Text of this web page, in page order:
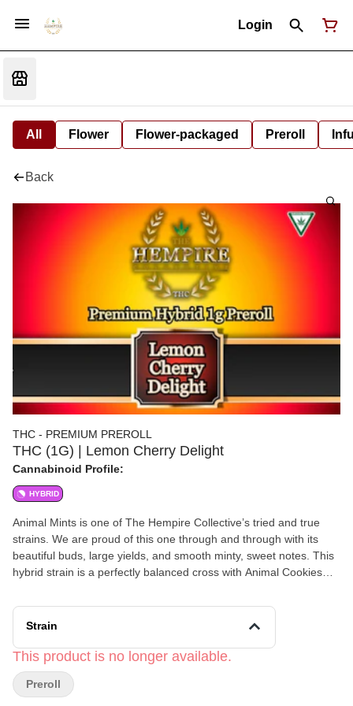
Login
All Flower Flower-packaged Preroll
Back
THC - PREMIUM PREROLL
THC (1G) | Lemon Cherry Delight
Cannabinoid Profile:
HYBRID
Animal Mints is one of The Hempire Collective’s tried and true
strains. We are proud of this one through and through with its
beautiful buds, large yields, and smooth minty, sweet notes. This
hybrid strain is a perfectly balanced cross with Animal Cookies
mellow relaxation to melt away that muscle tension. Animal Mints
is known to be helpful in alleviating symptoms of anxiety and
settling you in for a great night’s sleep. With our 2025 average
terpene levels for this strain testing in between 1.90-2.60%,
Animal Mints is sure to impress you with its Limonene,
Strain
This product is no longer available.
Preroll